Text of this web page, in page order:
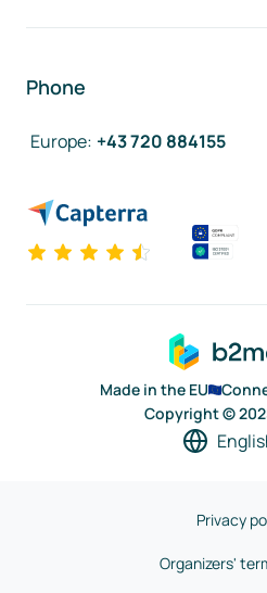
Phone
Europe: +43 720 884155
Made in the EU
Copyright ©
Privacy
Organizers'